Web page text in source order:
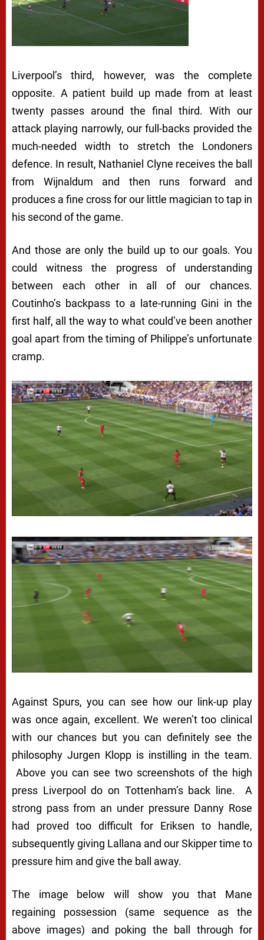
Liverpool’s third, however, was the complete
opposite. A patient build up made from at least
twenty passes around the final third. With our
attack playing narrowly, our full-backs provided the
much-needed width to stretch the Londoners
defence. In result, Nathaniel Clyne receives the ball
from Wijnaldum and then runs forward and
produces a fine cross for our little magician to tap in
his second of the game.
And those are only the build up to our goals. You
could witness the progress of understanding
between each other in all of our chances.
Coutinho’s backpass to a late-running Gini in the
first half, all the way to what could’ve been another
goal apart from the timing of Philippe’s unfortunate
cramp.
Against Spurs, you can see how our link-up play
was once again, excellent. We weren’t too clinical
with our chances but you can definitely see the
philosophy Jurgen Klopp is instilling in the team.
Above you can see two screenshots of the high
press Liverpool do on Tottenham’s back line. A
strong pass from an under pressure Danny Rose
had proved too difficult for Eriksen to handle,
subsequently giving Lallana and our Skipper time to
pressure him and give the ball away.
The image below will show you that Mane
regaining possession (same sequence as the
above images) and poking the ball through for